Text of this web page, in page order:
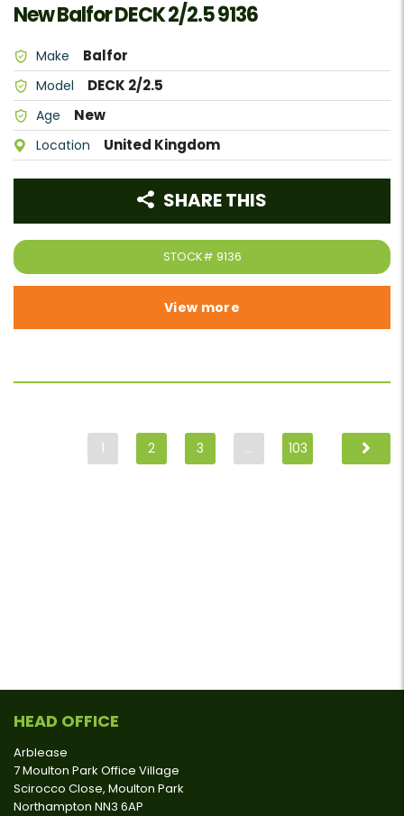
New Balfor DECK 2/2.5 9136
Make Balfor
Model DECK 2/2.5
Age New
Location United Kingdom
STOCK# 9136
SHARE THIS
View more
1 2 3 … 103
HEAD OFFICE
Arblease
7 Moulton Park Office Village
Scirocco Close, Moulton Park
Northampton NN3 6AP